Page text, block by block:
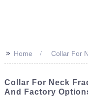
>> Home Collar For
Collar For Neck
And Factory